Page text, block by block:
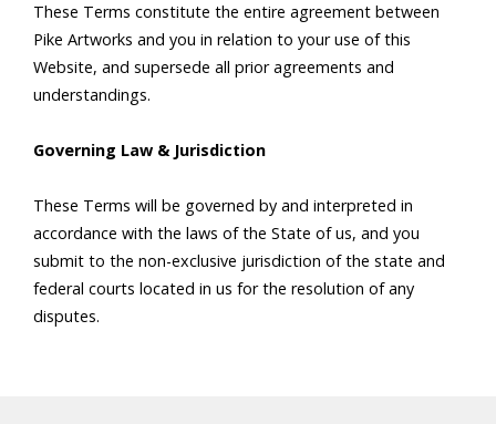
These Terms constitute the entire agreement between
Pike Artworks and you in relation to your use of this
Website, and supersede all prior agreements and
understandings.
Governing Law & Jurisdiction
These Terms will be governed by and interpreted in
accordance with the laws of the State of us, and you
submit to the non-exclusive jurisdiction of the state and
federal courts located in us for the resolution of any
disputes.